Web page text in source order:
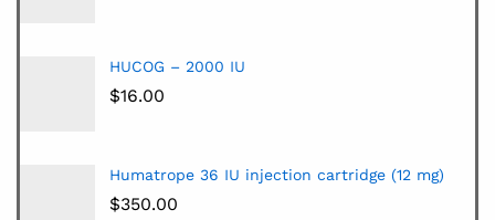
HUCOG – 2000 IU
$16.00
Humatrope 36 IU injection cartridge (12 mg)
$350.00